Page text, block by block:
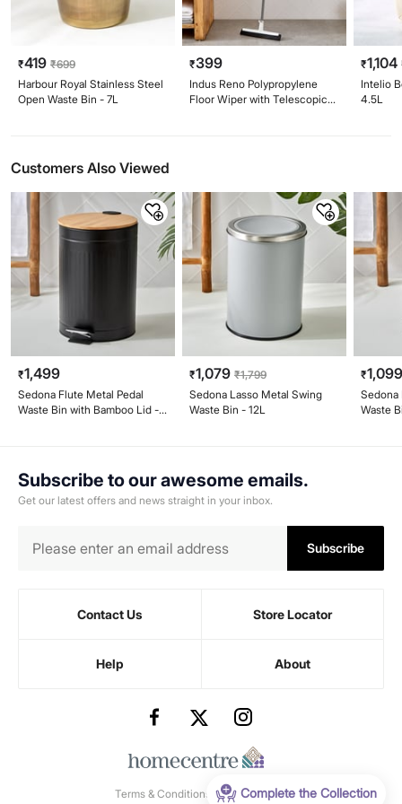
Complete the Collection
₹419 ₹699
Harbour Royal Stainless Steel
Open Waste Bin - 7L
₹399
Indus Reno Polypropylene
Floor Wiper with Telescopic
₹1,104
Intelio
4.5L
Customers Also Viewed
₹1,499
Sedona Flute Metal Pedal
Waste Bin with Bamboo Lid -
₹1,079 ₹1,799
Sedona Lasso Metal Swing
Waste Bin - 12L
₹
Sedona
Waste
Subscribe to our awesome emails.
Get our latest offers and news straight in your inbox.
Subscribe
Contact Us Store Locator
Help About
Terms & Conditions -Privacy Policy